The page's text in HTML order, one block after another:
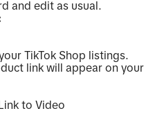
and edit as usual.
TikTok Shop listings.
link will appear on your
to Video